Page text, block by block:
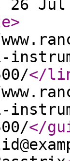
26 Jul
>
</
</